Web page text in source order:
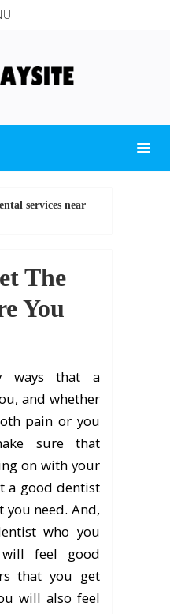
services near
The
You
ways that a
and whether
pain or you
sure that
on with your
a good dentist
you need. And,
who you
feel good
that you get
will also feel